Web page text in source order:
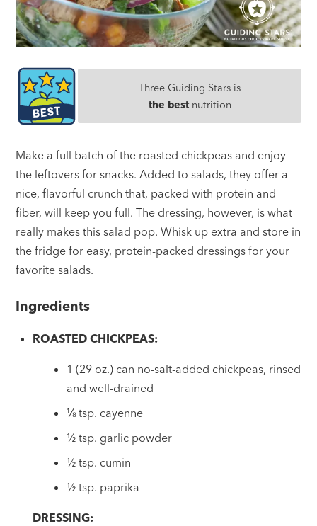
Three Guiding Stars is
the bestnutrition
Make a full batch of the roasted chickpeas and enjoy
the leftovers for snacks. Added to salads, they offer a
nice, flavorful crunch that, packed with protein and
fiber, will keep you full. The dressing, however, is what
really makes this salad pop. Whisk up extra and store in
the fridge for easy, protein-packed dressings for your
favorite salads.
Ingredients
ROASTED CHICKPEAS:
1 (29 oz.) can no-salt-added chickpeas, rinsed
and well-drained
⅛ tsp. cayenne
½ tsp. garlic powder
½ tsp. cumin
½ tsp. paprika
DRESSING: